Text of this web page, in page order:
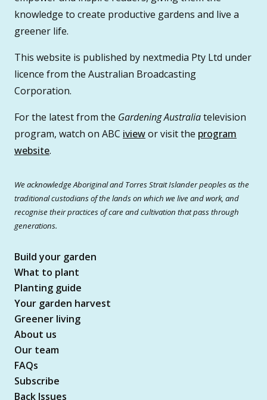
knowledge to create productive gardens and live a
greener life.
This website is published by nextmedia Pty Ltd under
licence from the Australian Broadcasting
Corporation.
For the latest from the Gardening Australiatelevision
program, watch on ABC iviewor visit the program
website.
We acknowledge Aboriginal and Torres Strait Islander peoples as the
traditional custodians of the lands on which we live and work, and
recognise their practices of care and cultivation that pass through
generations.
Build your garden
What to plant
Planting guide
Your garden harvest
Greener living
About us
Our team
FAQs
Subscribe
Back Issues